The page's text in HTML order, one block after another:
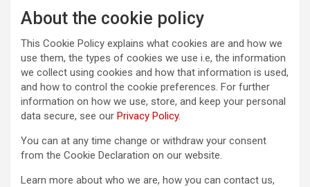
About the cookie policy
This Cookie Policy explains what cookies are and how we
use them, the types of cookies we use i.e, the information
we collect using cookies and how that information is used,
and how to control the cookie preferences. For further
information on how we use, store, and keep your personal
data secure, see our Privacy Policy.
You can at any time change or withdraw your consent
from the Cookie Declaration on our website.
Learn more about who we are, how you can contact us,